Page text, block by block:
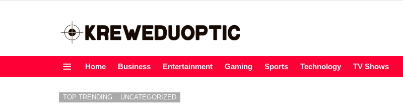
Home Business Entertainment Gaming Sports Technology TV Shows
TOP TRENDING UNCATEGORIZED